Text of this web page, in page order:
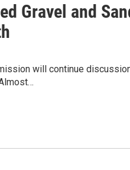
Gravel and
will continue